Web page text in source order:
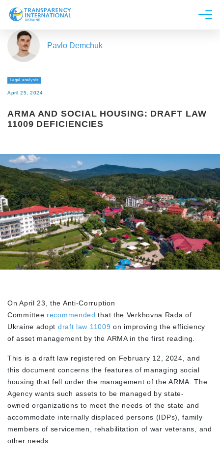
About us
News
Line of work
Get Involved
Pavlo Demchuk
Legal analysis
April 25, 2024
ARMA AND SOCIAL HOUSING: DRAFT LAW
11009 DEFICIENCIES
On April 23, the Anti-Corruption
Committee recommended that the Verkhovna Rada of
Ukraine adopt draft law 11009 on improving the efficiency
of asset management by the ARMA in the first reading.
This is a draft law registered on February 12, 2024, and
this document concerns the features of managing social
housing that fell under the management of the ARMA. The
Agency wants such assets to be managed by state-
owned organizations to meet the needs of the state and
accommodate internally displaced persons (IDPs), family
members of servicemen, rehabilitation of war veterans, and
other needs.